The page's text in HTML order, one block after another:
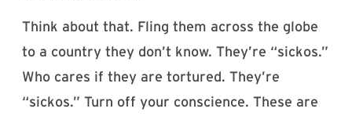
Think about that. Fling them across the globe
to a country they don’t know. They’re “sickos.”
Who cares if they are tortured. They’re
“sickos.” Turn off your conscience. These are